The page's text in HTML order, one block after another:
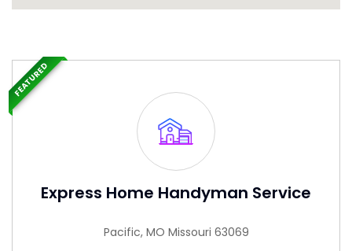
Express Home Handyman Service
Pacific, MO Missouri 63069
FEATURED